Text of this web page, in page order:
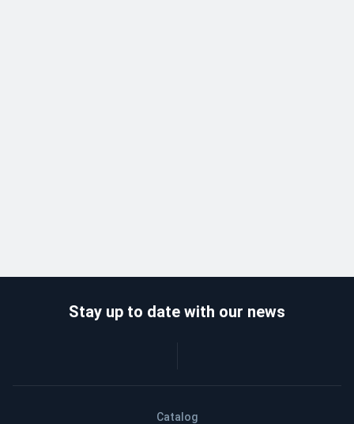
Catalog
Stay up to date with our news